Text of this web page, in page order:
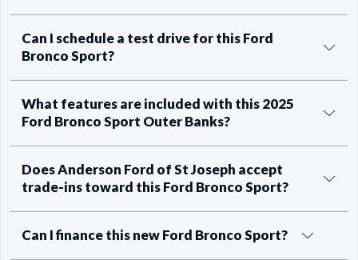
Can I schedule a test drive for this Ford
Bronco Sport?
What features are included with this 2025
Ford Bronco Sport Outer Banks?
Does Anderson Ford of St Joseph accept
trade-ins toward this Ford Bronco Sport?
Can I finance this new Ford Bronco Sport?